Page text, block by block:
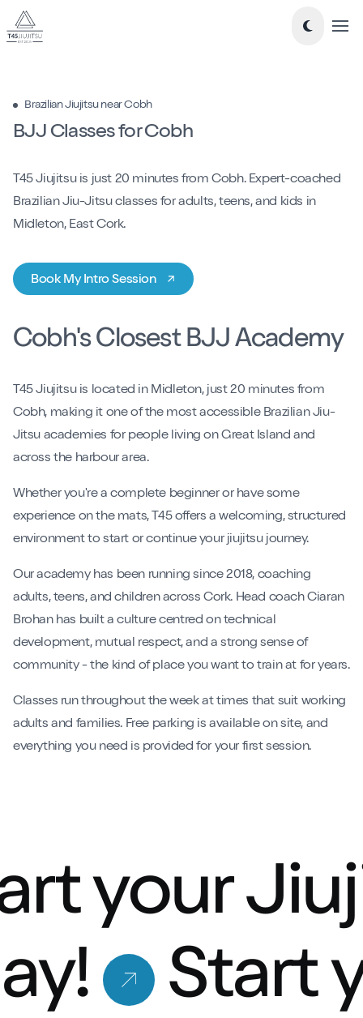
New to Jiujitsu
Classes
- Essentials Jiu-Jitsu
-Nogi Jiujitsu
Teens Jiujitsu
Blog
Brazilian Jiujitsu near Cobh
BJJ Classes for Cobh
T45 Jiujitsu is just 20 minutes from Cobh. Expert-coached
Brazilian Jiu-Jitsu classes for adults, teens, and kids in
Midleton, East Cork.
Book My Intro Session
Cobh's Closest BJJ Academy
T45 Jiujitsu is located in Midleton, just 20 minutes from
Cobh, making it one of the most accessible Brazilian Jiu-
Jitsu academies for people living on Great Island and
across the harbour area.
Whether you're a complete beginner or have some
experience on the mats, T45 offers a welcoming, structured
environment to start or continue your jiujitsu journey.
Our academy has been running since 2018, coaching
adults, teens, and children across Cork. Head coach Ciaran
Brohan has built a culture centred on technical
development, mutual respect, and a strong sense of
community - the kind of place you want to train at for years.
Classes run throughout the week at times that suit working
adults and families. Free parking is available on site, and
everything you need is provided for your first session.
your
Start